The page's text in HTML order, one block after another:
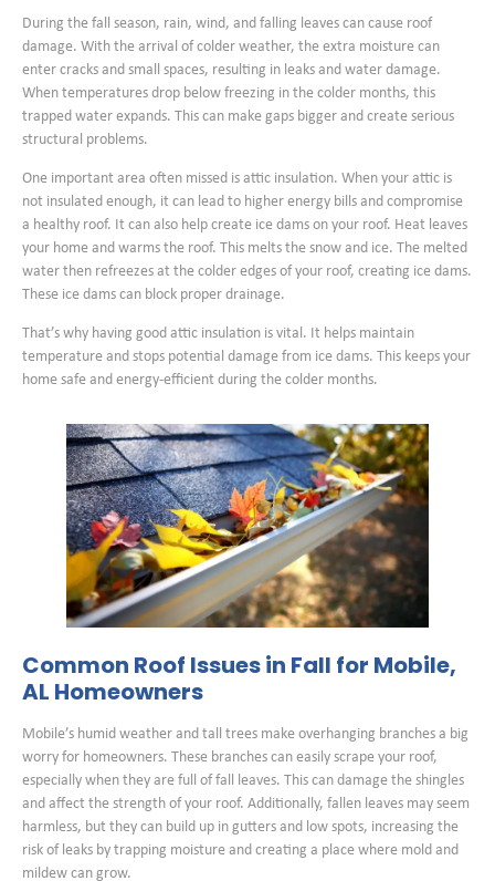
During the fall season, rain, wind, and falling leaves can cause roof
damage. With the arrival of colder weather, the extra moisture can
enter cracks and small spaces, resulting in leaks and water damage.
When temperatures drop below freezing in the colder months, this
trapped water expands. This can make gaps bigger and create serious
structural problems.
One important area often missed is attic insulation. When your attic is
not insulated enough, it can lead to higher energy bills and compromise
a healthy roof. It can also help create ice dams on your roof. Heat leaves
your home and warms the roof. This melts the snow and ice. The melted
water then refreezes at the colder edges of your roof, creating ice dams.
These ice dams can block proper drainage.
That’s why having good attic insulation is vital. It helps maintain
temperature and stops potential damage from ice dams. This keeps your
home safe and energy-efficient during the colder months.
Common Roof Issues in Fall for Mobile,
AL Homeowners
Mobile’s humid weather and tall trees make overhanging branches a big
worry for homeowners. These branches can easily scrape your roof,
especially when they are full of fall leaves. This can damage the shingles
and affect the strength of your roof. Additionally, fallen leaves may seem
harmless, but they can build up in gutters and low spots, increasing the
risk of leaks by trapping moisture and creating a place where mold and
mildew can grow.